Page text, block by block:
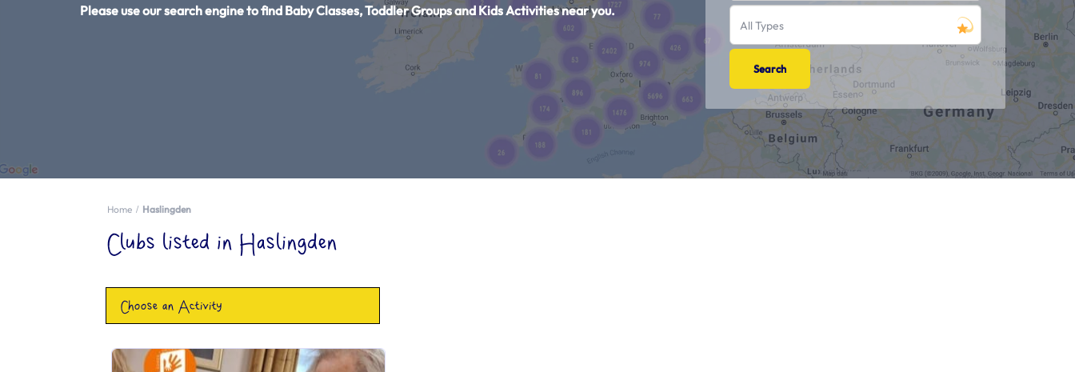
Please use our search engine to find Baby Classes, Toddler Groups and Kids Activities near you.
All Types
Home Haslingden
Clubs listed in Haslingden
Choose an Activity